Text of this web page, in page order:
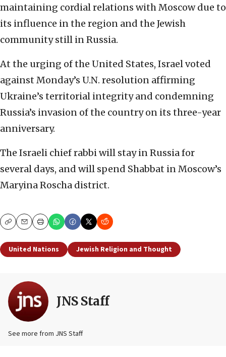
maintaining cordial relations with Moscow due to
its influence in the region and the Jewish
community still in Russia.
At the urging of the United States, Israel voted
against Monday’s U.N. resolution affirming
Ukraine’s territorial integrity and condemning
Russia’s invasion of the country on its three-year
anniversary.
The Israeli chief rabbi will stay in Russia for
several days, and will spend Shabbat in Moscow’s
Maryina Roscha district.
CopyEmailPrint
United Nations Jewish Religion and Thought
JNS Staff
See more from JNS Staff